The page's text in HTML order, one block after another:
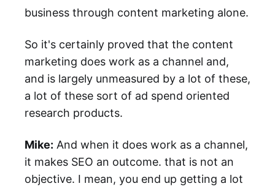
business through content marketing alone.
So it's certainly proved that the content
marketing does work as a channel and,
and is largely unmeasured by a lot of these,
a lot of these sort of ad spend oriented
research products.
Mike: And when it does work as a channel,
it makes SEO an outcome. that is not an
objective. I mean, you end up getting a lot